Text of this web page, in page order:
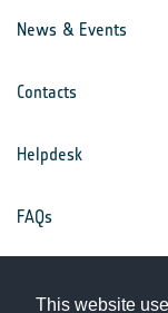
This website
News & Events
Contacts
Helpdesk
FAQs